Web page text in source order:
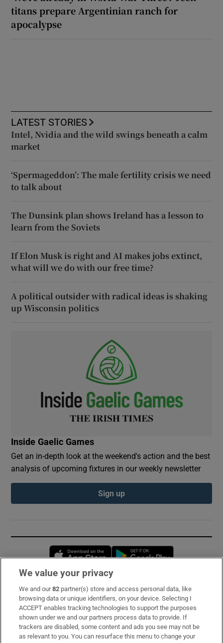
titans prepare Argentinian ranch for
apocalypse
LATEST STORIES
Intel, Nvidia and the wild swings beneath a calm
market
‘Spermageddon’: The male fertility crisis we need
to talk about
The Dunsink plan shows Ireland has a lesson to
learn from the Soviets
If Elon Musk is right and AI makes jobs extinct,
what will we do with our free time?
A political outsider with radical ideas is shaking
up Wisconsin politics
Inside Gaelic Games
Get an in-depth look at the weekend's action and the best
analysis of upcoming fixtures in our weekly newsletter
Sign up
Opens in new window
Subscribe
Support
About Us
We value your privacy
We and our82 partner(s) store and access personal data, like
browsing data or unique identifiers, on your device. Selecting I
ACCEPT enables tracking technologies to support the purposes
shown under we and our partners process data to provide. If
trackers are disabled, some content and ads you see may not be
as relevant to you. You can resurface this menu to change your